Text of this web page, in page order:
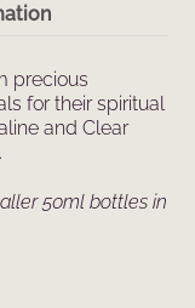
precious
for their spiritual
and Clear
50ml bottles in